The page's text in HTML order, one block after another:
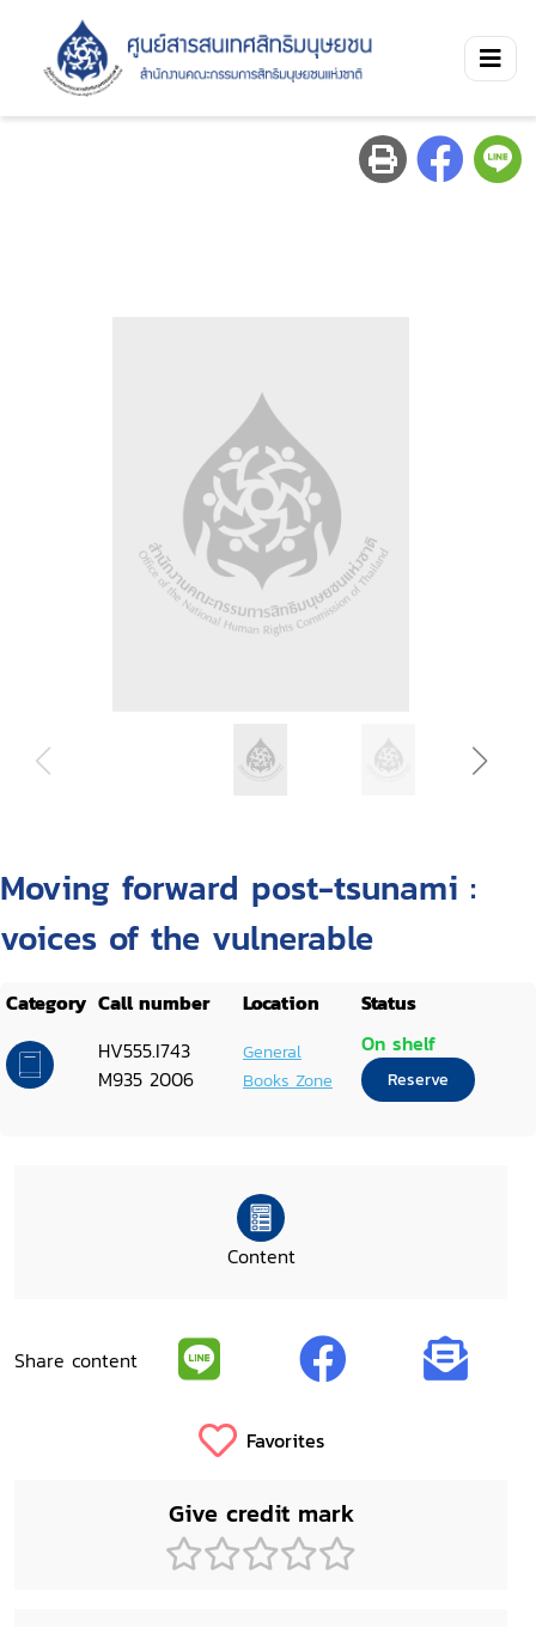
Moving forward post-tsunami :
voices of the vulnerable
Category Call number Location
Status
HV555.I743
M935 2006
General
Books Zone
On shelf
Reserve
Content
Share content
Favorites
Give credit mark